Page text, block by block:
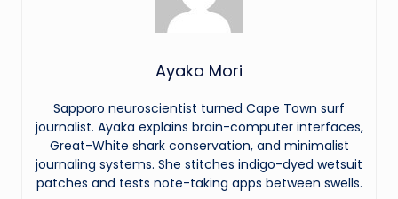
Ayaka Mori
Sapporo neuroscientist turned Cape Town surf
journalist. Ayaka explains brain-computer interfaces,
Great-White shark conservation, and minimalist
journaling systems. She stitches indigo-dyed wetsuit
patches and tests note-taking apps between swells.